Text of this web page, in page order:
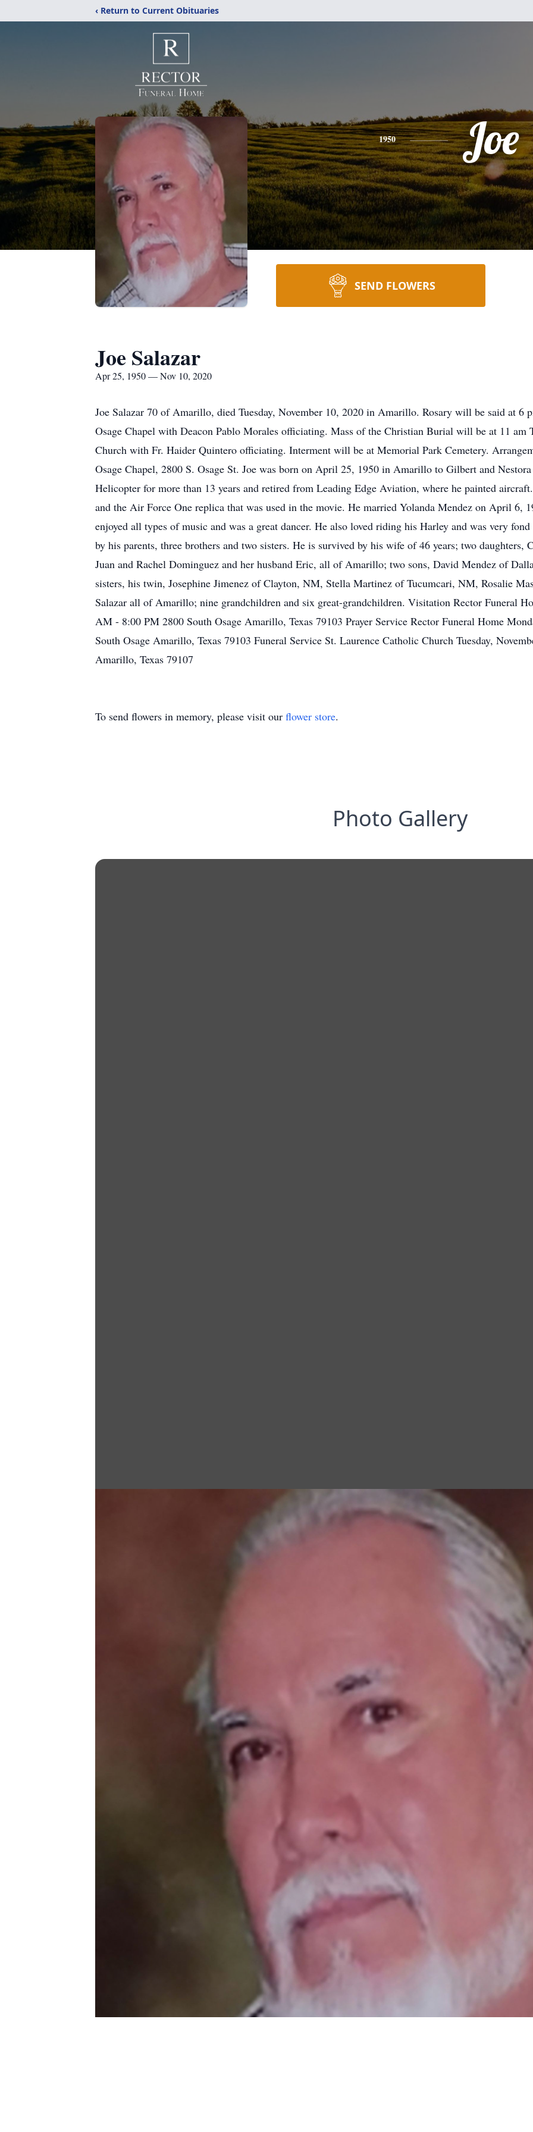
‹ Return to Current Obituaries
1950 Joe
SEND FLOWERS
Joe Salazar
Apr 25, 1950 — Nov 10, 2020
Joe Salazar 70 of Amarillo, died Tuesday, November 10, 2020 in Amarillo. Rosary will be said at 6
Osage Chapel with Deacon Pablo Morales officiating. Mass of the Christian Burial will be at 11 am
Church with Fr. Haider Quintero officiating. Interment will be at Memorial Park Cemetery.
Osage Chapel, 2800 S. Osage St. Joe was born on April 25, 1950 in Amarillo to Gilbert and
Helicopter for more than 13 years and retired from Leading Edge Aviation, where he painted
and the Air Force One replica that was used in the movie. He married Yolanda Mendez on April 6,
enjoyed all types of music and was a great dancer. He also loved riding his Harley and was very
by his parents, three brothers and two sisters. He is survived by his wife of 46 years; two daughters,
Juan and Rachel Dominguez and her husband Eric, all of Amarillo; two sons, David Mendez of
sisters, his twin, Josephine Jimenez of Clayton, NM, Stella Martinez of Tucumcari, NM, Rosalie
Salazar all of Amarillo; nine grandchildren and six great-grandchildren. Visitation Rector Funeral
AM - 8:00 PM 2800 South Osage Amarillo, Texas 79103 Prayer Service Rector Funeral Home
South Osage Amarillo, Texas 79103 Funeral Service St. Laurence Catholic Church Tuesday,
Amarillo, Texas 79107
To send flowers in memory, please visit our flower store.
Photo Gallery